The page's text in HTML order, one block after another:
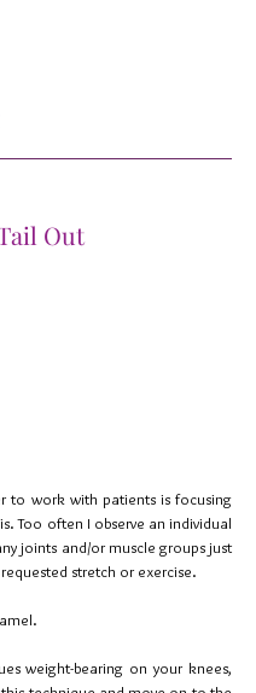
Out
to work with patients is focusing
Too often I observe an individual
joints and/or muscle groups just
stretch or exercise.
weight-bearing on your knees,